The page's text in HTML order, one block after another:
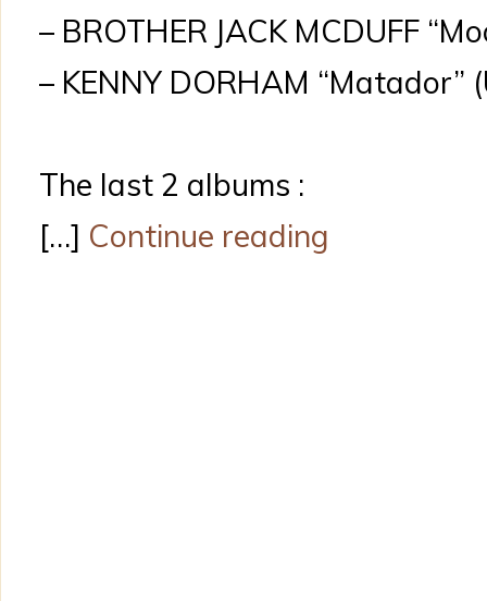
– BROTHER JACK MCDUFF
– KENNY DORHAM “Matador”
The last 2 albums :
[…] Continue reading